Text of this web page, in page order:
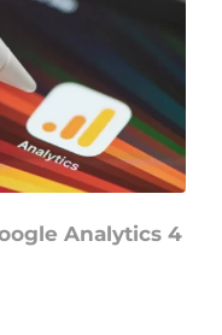
Analytics 4